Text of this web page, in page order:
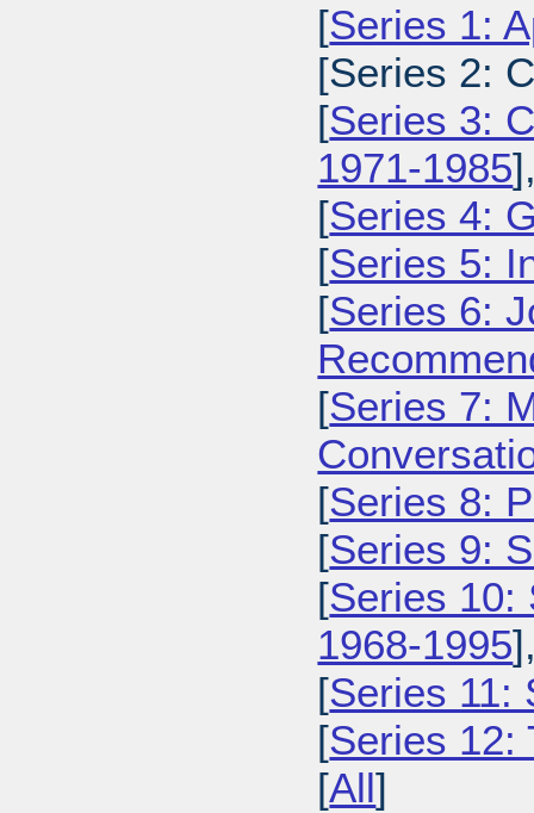
[Series 1:
[Series 2:
[Series 3:
1971-1985
[Series 4:
[Series 5:
[Series 6:
[Series 7:
[Series 8:
[Series 9:
[Series 10:
1968-1995
[Series 11:
[Series 12:
[All]